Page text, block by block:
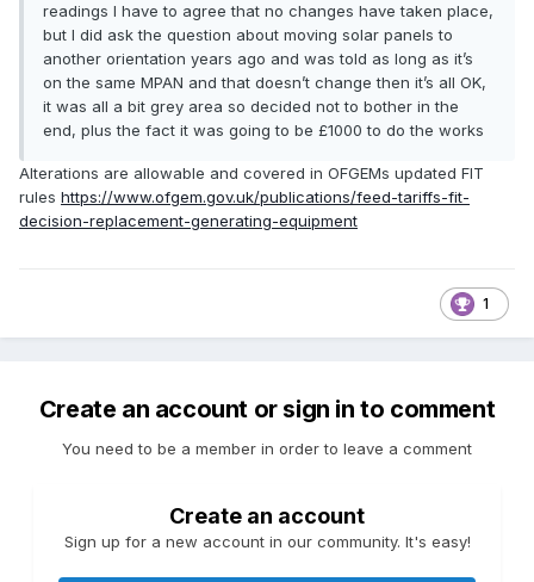
readings I have to agree that no changes have taken place,
but I did ask the question about moving solar panels to
another orientation years ago and was told as long as it’s
on the same MPAN and that doesn’t change then it’s all OK,
it was all a bit grey area so decided not to bother in the
end, plus the fact it was going to be £1000 to do the works
Alterations are allowable and covered in OFGEMs updated FIT
rules https://www.ofgem.gov.uk/publications/feed-tariffs-fit-
decision-replacement-generating-equipment
1
Create an account or sign in to comment
You need to be a member in order to leave a comment
Create an account
Sign up for a new account in our community. It's easy!